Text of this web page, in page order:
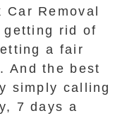
Removal
rid of
a fair
And the best
simply calling
7 days a